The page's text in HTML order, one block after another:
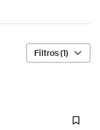
Filtros (1)